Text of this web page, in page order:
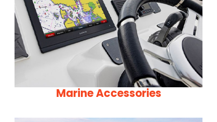
Marine Accessories